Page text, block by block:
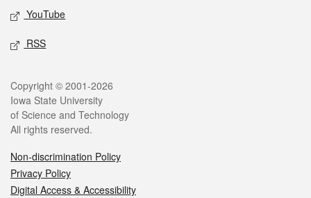
YouTube
RSS
Legal
Copyright © 2001-2026
Iowa State University
of Science and Technology
All rights reserved.
Non-discrimination Policy
Privacy Policy
Digital Access & Accessibility